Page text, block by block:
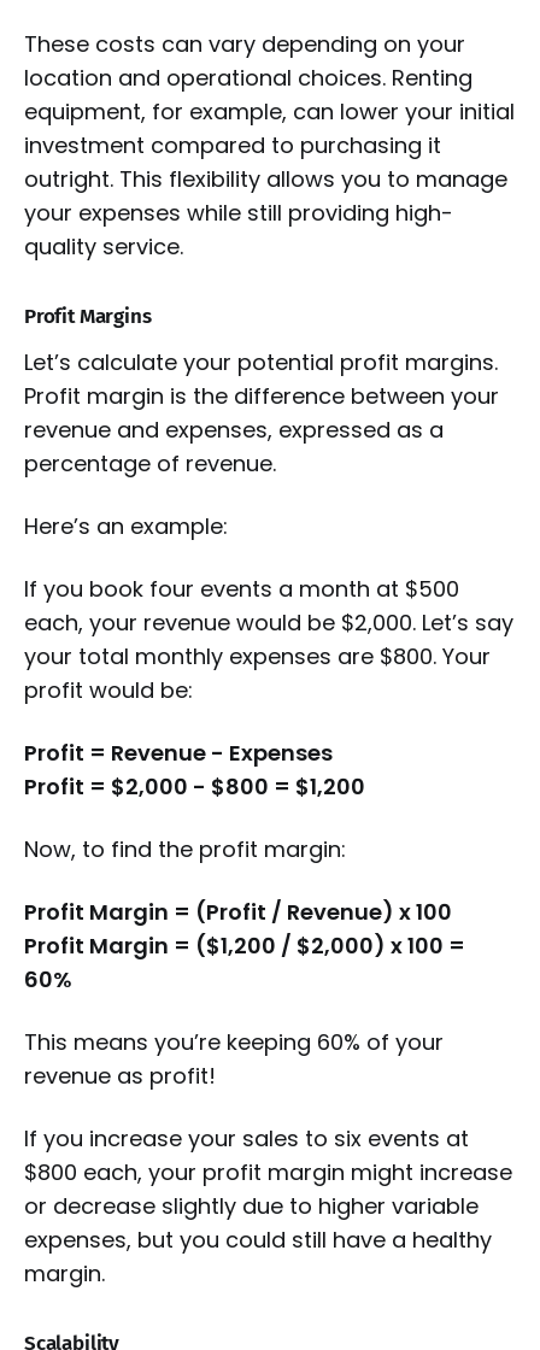
These costs can vary depending on your
location and operational choices. Renting
equipment, for example, can lower your initial
investment compared to purchasing it
outright. This flexibility allows you to manage
your expenses while still providing high-
quality service.
Profit Margins
Let’s calculate your potential profit margins.
Profit margin is the difference between your
revenue and expenses, expressed as a
percentage of revenue.
Here’s an example:
If you book four events a month at $500
each, your revenue would be $2,000. Let’s say
your total monthly expenses are $800. Your
profit would be:
Profit = Revenue - Expenses
Profit = $2,000 - $800 = $1,200
Now, to find the profit margin:
Profit Margin = (Profit / Revenue) x 100
Profit Margin = ($1,200 / $2,000) x 100 =
60%
This means you’re keeping 60% of your
revenue as profit!
If you increase your sales to six events at
$800 each, your profit margin might increase
or decrease slightly due to higher variable
expenses, but you could still have a healthy
margin.
Scalability